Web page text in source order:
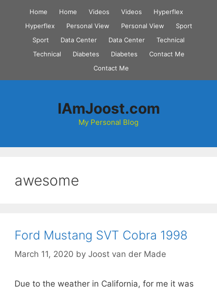
content
Home Home Videos Videos
Hyperflex
Hyperflex
Personal View Personal View
Sport
Sport
Data Center Data Center
Technical
Technical
Diabetes Diabetes
Contact Me
Contact Me
IAmJoost.com
My Personal Blog
awesome
Ford Mustang SVT Cobra 1998
March 11, 2020 by Joost van der Made
Due to the weather in California, for me it was